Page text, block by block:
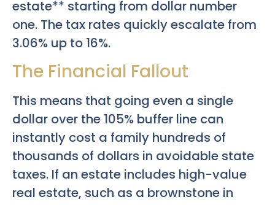
estate** starting from dollar number
one. The tax rates quickly escalate from
3.06% up to 16%.
The Financial Fallout
This means that going even a single
dollar over the 105% buffer line can
instantly cost a family hundreds of
thousands of dollars in avoidable state
taxes. If an estate includes high-value
real estate, such as a brownstone in